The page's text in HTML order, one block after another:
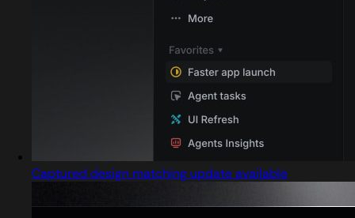
Captured design matching update available